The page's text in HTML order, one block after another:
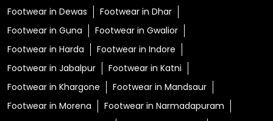
Footwear in Dewas
Footwear in Dhar
Footwear in Guna
Footwear in Gwalior
Footwear in Harda
Footwear in Indore
Footwear in Jabalpur
Footwear in Katni
Footwear in Khargone
Footwear in Mandsaur
Footwear in Morena
Footwear in Narmadapuram